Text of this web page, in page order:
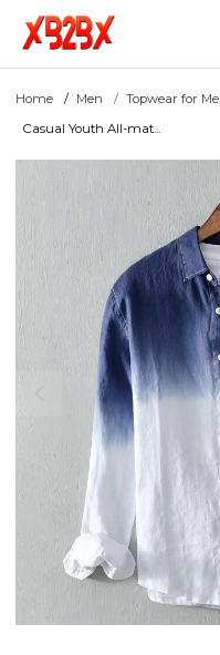
Home Men Topwear for
Casual Youth All-mat...